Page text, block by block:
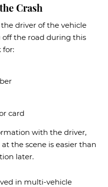
Crash
driver of the vehicle
the road during this
for:
card
with the driver,
the scene is easier than
later.
in multi-vehicle